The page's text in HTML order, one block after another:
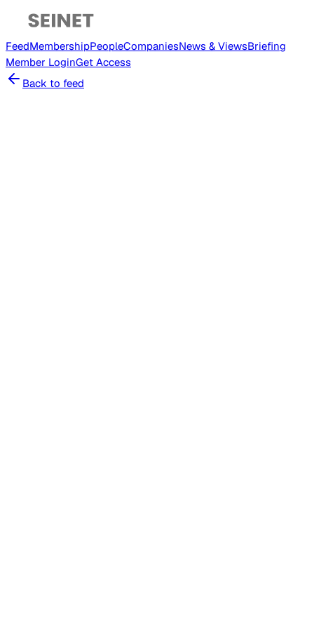
FeedMembershipPeopleCompaniesNews & ViewsBriefing
Member LoginGet Access
Back to feed